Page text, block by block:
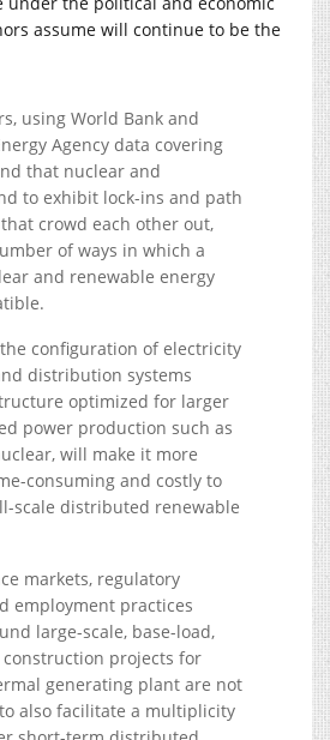
assume will continue to be the
using World Bank and
Agency data covering
that nuclear and
to exhibit lock-ins and path
crowd each other out,
of ways in which a
and renewable energy
configuration of electricity
distribution systems
optimized for larger
power production such as
will make it more
consuming and costly to
scale distributed renewable
markets, regulatory
employment practices
large-scale, base-load,
projects for
generating plant are not
also facilitate a multiplicity